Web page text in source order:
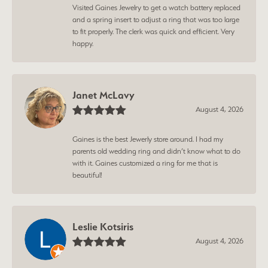
Visited Gaines Jewelry to get a watch battery replaced
and a spring insert to adjust a ring that was too large
to fit properly. The clerk was quick and efficient. Very
happy.
Janet McLavy
August 4, 2026
Gaines is the best Jewerly store around. I had my
parents old wedding ring and didn’t know what to do
with it. Gaines customized a ring for me that is
beautiful!
Leslie Kotsiris
August 4, 2026